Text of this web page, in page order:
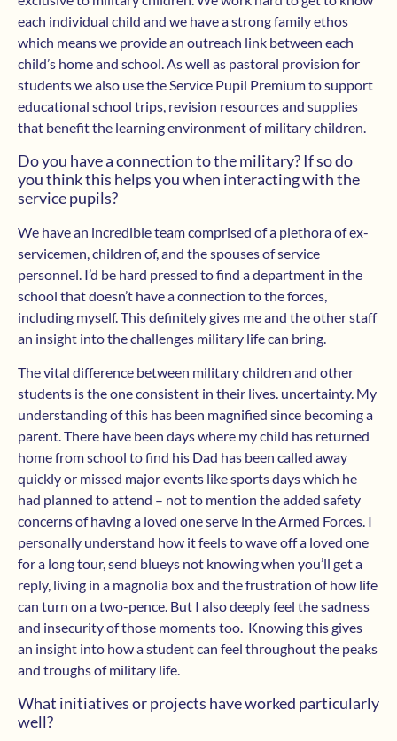
each individual child and we have a strong family ethos
which means we provide an outreach link between each
child’s home and school. As well as pastoral provision for
students we also use the Service Pupil Premium to support
educational school trips, revision resources and supplies
that benefit the learning environment of military children.
Do you have a connection to the military? If so do
you think this helps you when interacting with the
service pupils?
We have an incredible team comprised of a plethora of ex-
servicemen, children of, and the spouses of service
personnel. I’d be hard pressed to find a department in the
school that doesn’t have a connection to the forces,
including myself. This definitely gives me and the other staff
an insight into the challenges military life can bring.
The vital difference between military children and other
students is the one consistent in their lives. uncertainty. My
understanding of this has been magnified since becoming a
parent. There have been days where my child has returned
home from school to find his Dad has been called away
quickly or missed major events like sports days which he
had planned to attend – not to mention the added safety
concerns of having a loved one serve in the Armed Forces. I
personally understand how it feels to wave off a loved one
for a long tour, send blueys not knowing when you’ll get a
reply, living in a magnolia box and the frustration of how life
can turn on a two-pence. But I ​also deeply feel the sadness
and insecurity of those moments too. Knowing this gives
an insight into how a student can feel throughout the peaks
and troughs of military life.
What initiatives or projects have worked particularly
well?